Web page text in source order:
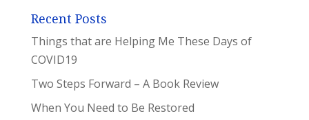
Recent Posts
Things that are Helping Me These Days of
COVID19
Two Steps Forward – A Book Review
When You Need to Be Restored